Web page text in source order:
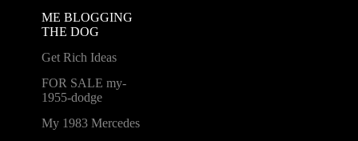
ME BLOGGING
THE DOG
Get Rich Ideas
FOR SALE my-
1955-dodge
My 1983 Mercedes